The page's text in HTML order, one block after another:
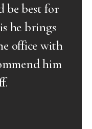
that has
I believe I
choice to
expertise
he has
operation